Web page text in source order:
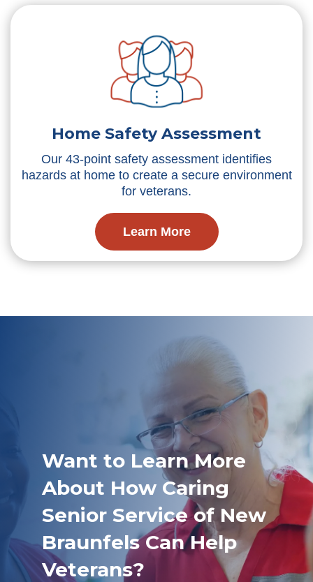
Home Safety Assessment
Our 43-point safety assessment identifies
hazards at home to create a secure environment
for veterans.
Learn More
Want to Learn More
About How Caring
Senior Service of New
Braunfels Can Help
Veterans?